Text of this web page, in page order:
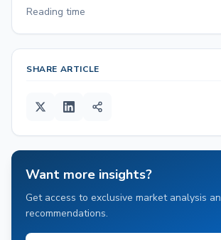
Reading time
SHARE ARTICLE
Want more insights?
Get access to exclusive market analysis
recommendations.